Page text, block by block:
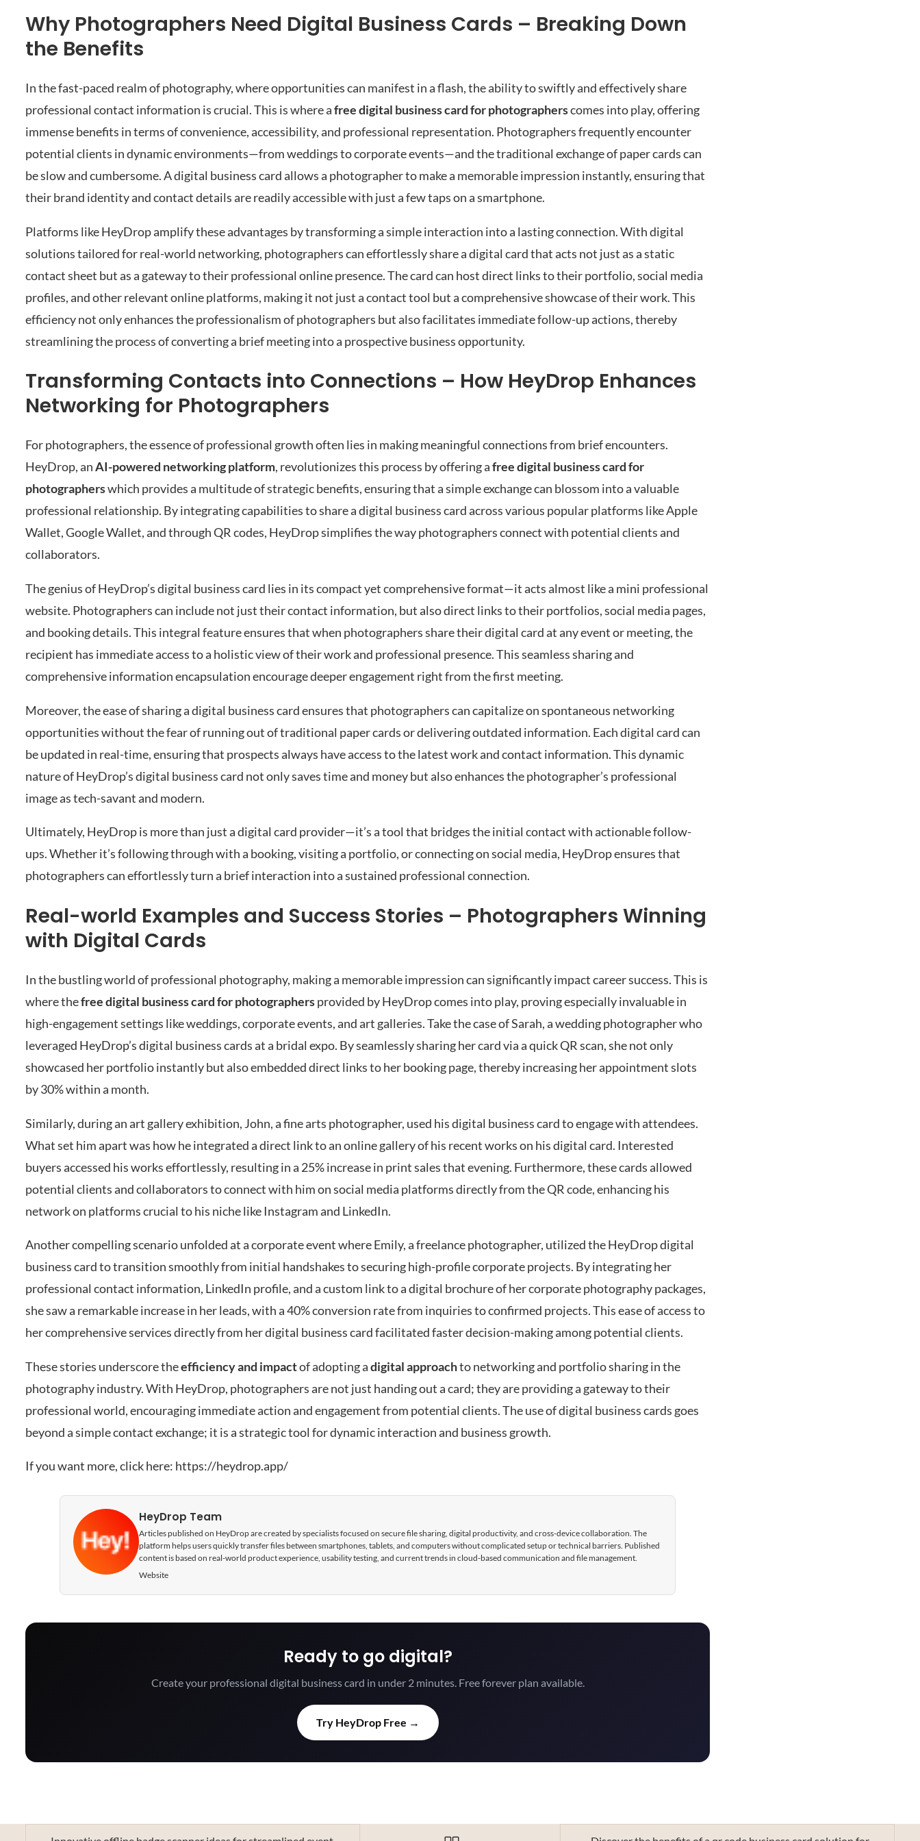
Why Photographers Need Digital Business Cards – Breaking Down
the Benefits
In the fast-paced realm of photography, where opportunities can manifest in a flash, the ability to swiftly and effectively share
professional contact information is crucial. This is where afree digital business card for photographerscomes into play, offering
immense benefits in terms of convenience, accessibility, and professional representation. Photographers frequently encounter
potential clients in dynamic environments—from weddings to corporate events—and the traditional exchange of paper cards can
be slow and cumbersome. A digital business card allows a photographer to make a memorable impression instantly, ensuring that
their brand identity and contact details are readily accessible with just a few taps on a smartphone.
Platforms like HeyDrop amplify these advantages by transforming a simple interaction into a lasting connection. With digital
solutions tailored for real-world networking, photographers can effortlessly share a digital card that acts not just as a static
contact sheet but as a gateway to their professional online presence. The card can host direct links to their portfolio, social media
profiles, and other relevant online platforms, making it not just a contact tool but a comprehensive showcase of their work. This
efficiency not only enhances the professionalism of photographers but also facilitates immediate follow-up actions, thereby
streamlining the process of converting a brief meeting into a prospective business opportunity.
Transforming Contacts into Connections – How HeyDrop Enhances
Networking for Photographers
For photographers, the essence of professional growth often lies in making meaningful connections from brief encounters.
HeyDrop, anAI-powered networking platform, revolutionizes this process by offering afree digital business card for
photographerswhich provides a multitude of strategic benefits, ensuring that a simple exchange can blossom into a valuable
professional relationship. By integrating capabilities to share a digital business card across various popular platforms like Apple
Wallet, Google Wallet, and through QR codes, HeyDrop simplifies the way photographers connect with potential clients and
collaborators.
The genius of HeyDrop’s digital business card lies in its compact yet comprehensive format—it acts almost like a mini professional
website. Photographers can include not just their contact information, but also direct links to their portfolios, social media pages,
and booking details. This integral feature ensures that when photographers share their digital card at any event or meeting, the
recipient has immediate access to a holistic view of their work and professional presence. This seamless sharing and
comprehensive information encapsulation encourage deeper engagement right from the first meeting.
Moreover, the ease of sharing a digital business card ensures that photographers can capitalize on spontaneous networking
opportunities without the fear of running out of traditional paper cards or delivering outdated information. Each digital card can
be updated in real-time, ensuring that prospects always have access to the latest work and contact information. This dynamic
nature of HeyDrop’s digital business card not only saves time and money but also enhances the photographer’s professional
image as tech-savant and modern.
Ultimately, HeyDrop is more than just a digital card provider—it’s a tool that bridges the initial contact with actionable follow-
ups. Whether it’s following through with a booking, visiting a portfolio, or connecting on social media, HeyDrop ensures that
photographers can effortlessly turn a brief interaction into a sustained professional connection.
Real-world Examples and Success Stories – Photographers Winning
with Digital Cards
In the bustling world of professional photography, making a memorable impression can significantly impact career success. This is
where thefree digital business card for photographersprovided by HeyDrop comes into play, proving especially invaluable in
high-engagement settings like weddings, corporate events, and art galleries. Take the case of Sarah, a wedding photographer who
leveraged HeyDrop’s digital business cards at a bridal expo. By seamlessly sharing her card via a quick QR scan, she not only
showcased her portfolio instantly but also embedded direct links to her booking page, thereby increasing her appointment slots
by 30% within a month.
Similarly, during an art gallery exhibition, John, a fine arts photographer, used his digital business card to engage with attendees.
What set him apart was how he integrated a direct link to an online gallery of his recent works on his digital card. Interested
buyers accessed his works effortlessly, resulting in a 25% increase in print sales that evening. Furthermore, these cards allowed
potential clients and collaborators to connect with him on social media platforms directly from the QR code, enhancing his
network on platforms crucial to his niche like Instagram and LinkedIn.
Another compelling scenario unfolded at a corporate event where Emily, a freelance photographer, utilized the HeyDrop digital
business card to transition smoothly from initial handshakes to securing high-profile corporate projects. By integrating her
professional contact information, LinkedIn profile, and a custom link to a digital brochure of her corporate photography packages,
she saw a remarkable increase in her leads, with a 40% conversion rate from inquiries to confirmed projects. This ease of access to
her comprehensive services directly from her digital business card facilitated faster decision-making among potential clients.
These stories underscore theefficiency and impactof adopting adigital approachto networking and portfolio sharing in the
photography industry. With HeyDrop, photographers are not just handing out a card; they are providing a gateway to their
professional world, encouraging immediate action and engagement from potential clients. The use of digital business cards goes
beyond a simple contact exchange; it is a strategic tool for dynamic interaction and business growth.
If you want more, click here: https://heydrop.app/
HeyDrop Team
Articles published on HeyDrop are created by specialists focused on secure file sharing, digital productivity, and cross-device collaboration. The
platform helps users quickly transfer files between smartphones, tablets, and computers without complicated setup or technical barriers. Published
content is based on real-world product experience, usability testing, and current trends in cloud-based communication and file management.
Website
Ready to go digital?
Create your professional digital business card in under 2 minutes. Free forever plan available.
Try HeyDrop Free →